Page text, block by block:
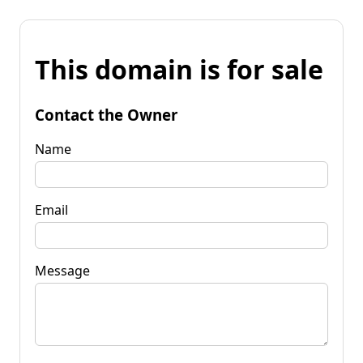
This domain is for sale
Contact the Owner
Name
Email
Message